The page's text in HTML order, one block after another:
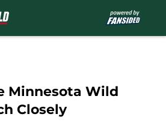
Minnesota Wild
Closely